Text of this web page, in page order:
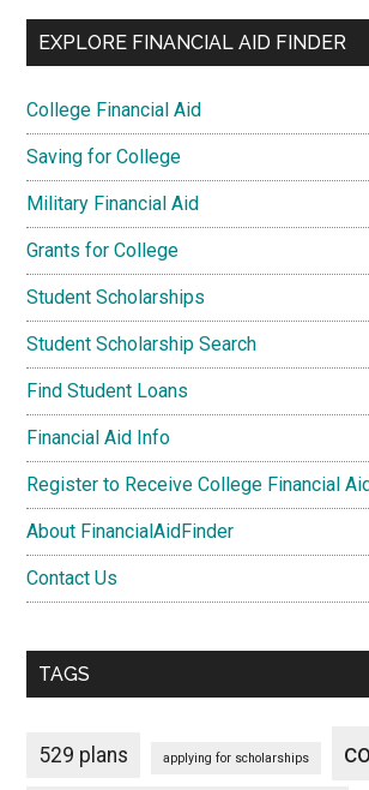
EXPLORE FINANCIAL AID FINDER
College Financial Aid
Saving for College
Military Financial Aid
Grants for College
Student Scholarships
Student Scholarship Search
Find Student Loans
Financial Aid Info
Register to Receive College Financial
About FinancialAidFinder
Contact Us
TAGS
529 plans applying for scholarships